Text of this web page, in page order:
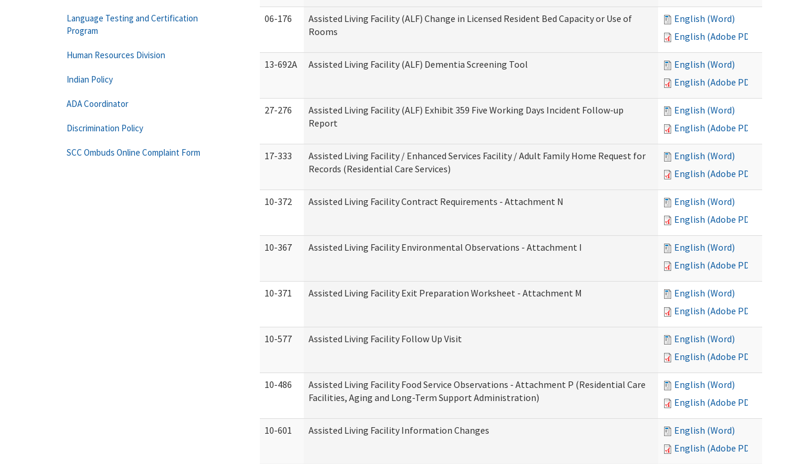
06-176
Assisted Living Facility (ALF) Change in Licensed Resident Bed Capacity or Use of
Rooms
English (Word)
English (Adobe PDF)
13-692A Assisted Living Facility (ALF) Dementia Screening Tool
English (Word)
English (Adobe PDF)
27-276
Assisted Living Facility (ALF) Exhibit 359 Five Working Days Incident Follow-up
Report
English (Word)
English (Adobe PDF)
17-333
Assisted Living Facility / Enhanced Services Facility / Adult Family Home Request for
Records (Residential Care Services)
English (Word)
English (Adobe PDF)
10-372 Assisted Living Facility Contract Requirements - Attachment N
English (Word)
English (Adobe PDF)
10-367 Assisted Living Facility Environmental Observations - Attachment I
English (Word)
English (Adobe PDF)
10-371 Assisted Living Facility Exit Preparation Worksheet - Attachment M
English (Word)
English (Adobe PDF)
10-577 Assisted Living Facility Follow Up Visit
English (Word)
English (Adobe PDF)
10-486
Assisted Living Facility Food Service Observations - Attachment P (Residential Care
Facilities, Aging and Long-Term Support Administration)
English (Word)
English (Adobe PDF)
10-601 Assisted Living Facility Information Changes
English (Word)
English (Adobe PDF)
Language Testing and Certification
Program
Human Resources Division
Indian Policy
ADA Coordinator
Discrimination Policy
SCC Ombuds Online Complaint Form